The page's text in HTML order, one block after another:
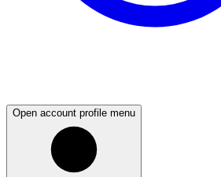
Open account profile menu